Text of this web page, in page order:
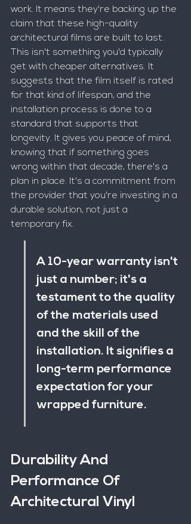
work. It means they're backing up the
claim that these high-quality
architectural films are built to last.
This isn't something you'd typically
get with cheaper alternatives. It
suggests that the film itself is rated
for that kind of lifespan, and the
installation process is done to a
standard that supports that
longevity. It gives you peace of mind,
knowing that if something goes
wrong within that decade, there's a
plan in place. It's a commitment from
the provider that you're investing in a
durable solution, not just a
temporary fix.
A 10-year warranty isn't
just a number; it's a
testament to the quality
of the materials used
and the skill of the
installation. It signifies a
long-term performance
expectation for your
wrapped furniture.
Durability And
Performance Of
Architectural Vinyl